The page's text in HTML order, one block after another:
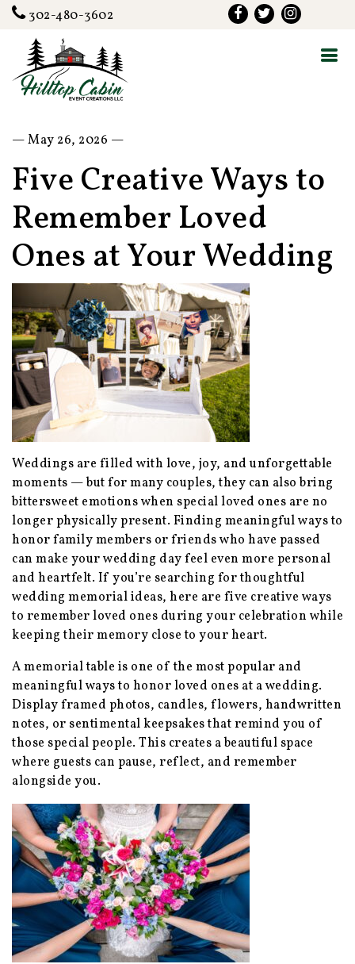
302-480-3602
— May 26, 2026 —
Five Creative Ways to
Remember Loved
Ones at Your Wedding
Weddings are filled with love, joy, and unforgettable
moments — but for many couples, they can also bring
bittersweet emotions when special loved ones are no
longer physically present. Finding meaningful ways to
honor family members or friends who have passed
can make your wedding day feel even more personal
and heartfelt. If you’re searching for thoughtful
wedding memorial ideas, here are five creative ways
to remember loved ones during your celebration while
keeping their memory close to your heart.
A memorial table is one of the most popular and
meaningful ways to honor loved ones at a wedding.
Display framed photos, candles, flowers, handwritten
notes, or sentimental keepsakes that remind you of
those special people. This creates a beautiful space
where guests can pause, reflect, and remember
alongside you.